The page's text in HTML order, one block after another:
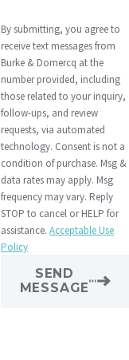
By submitting, you agree to
receive text messages from
Burke & Domercq at the
number provided, including
those related to your inquiry,
follow-ups, and review
requests, via automated
technology. Consent is not a
condition of purchase. Msg &
data rates may apply. Msg
frequency may vary. Reply
STOP to cancel or HELP for
assistance.Acceptable Use
Policy
SEND
MESSAGE